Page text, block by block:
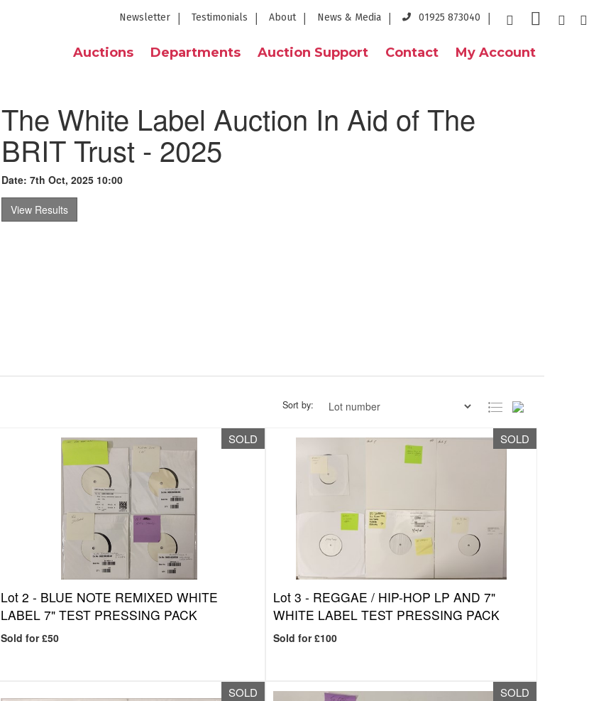
Newsletter Testimonials About News & Media 01925 873040
Auctions Departments Auction Support Contact My Account
The White Label Auction In Aid of The
BRIT Trust - 2025
Date: 7th Oct, 2025 10:00
View Results
Sort by:
SOLD
Lot 2 - BLUE NOTE REMIXED WHITE
LABEL 7" TEST PRESSING PACK
Sold for £50
SOLD
Lot 3 - REGGAE / HIP-HOP LP AND 7"
WHITE LABEL TEST PRESSING PACK
Sold for £100
SOLD SOLD